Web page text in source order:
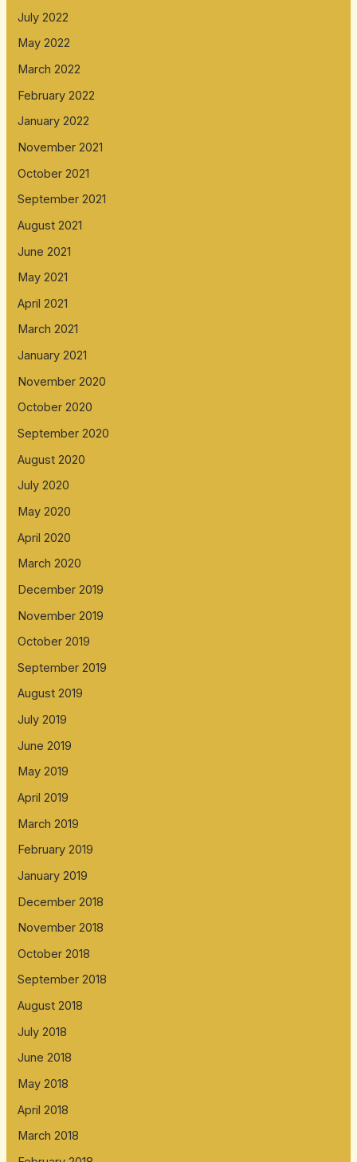
July 2022
May 2022
March 2022
February 2022
January 2022
November 2021
October 2021
September 2021
August 2021
June 2021
May 2021
April 2021
March 2021
January 2021
November 2020
October 2020
September 2020
August 2020
July 2020
May 2020
April 2020
March 2020
December 2019
November 2019
October 2019
September 2019
August 2019
July 2019
June 2019
May 2019
April 2019
March 2019
February 2019
January 2019
December 2018
November 2018
October 2018
September 2018
August 2018
July 2018
June 2018
May 2018
April 2018
March 2018